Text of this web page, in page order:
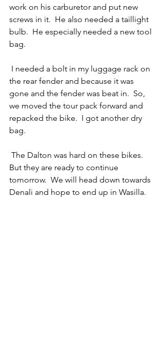
work on his carburetor and put new
screws in it.  He also needed a taillight
bulb.  He especially needed a new tool
bag.
the rear fender and because it was
gone and the fender was beat in.  So,
we moved the tour pack forward and
repacked the bike.  I got another dry
bag.
But they are ready to continue
tomorrow.  We will head down towards
Denali and hope to end up in Wasilla.